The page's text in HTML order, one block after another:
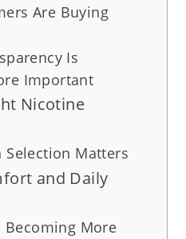
Are Buying
Is
Important
Nicotine
Selection Matters
and Daily
Becoming More